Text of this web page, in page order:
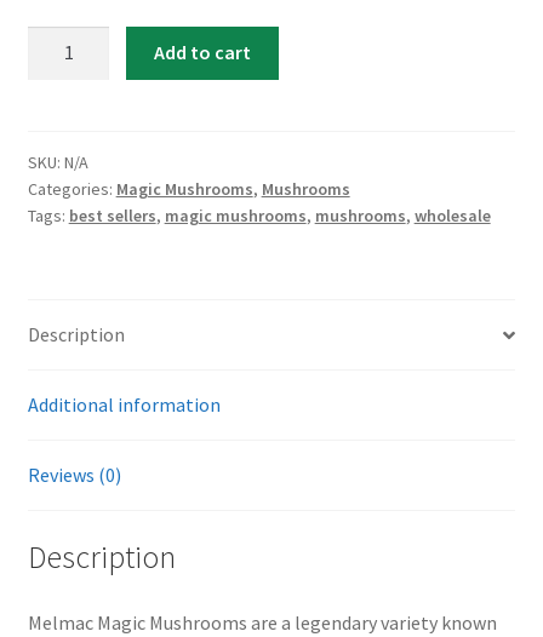
quantity
Add to cart
SKU: N/A
Categories: Magic Mushrooms, Mushrooms
Tags: best sellers, magic mushrooms, mushrooms, wholesale
Description
Additional information
Reviews (0)
Description
Melmac Magic Mushrooms are a legendary variety known